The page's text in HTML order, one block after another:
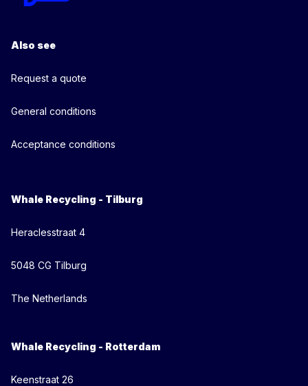
Also see
Request a quote
General conditions
Acceptance conditions
Whale Recycling - Tilburg
Heraclesstraat 4
5048 CG Tilburg
The Netherlands
Whale Recycling - Rotterdam
Keenstraat 26